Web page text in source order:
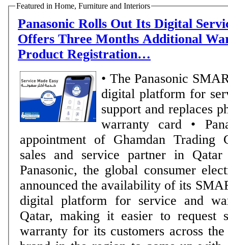
Featured in Home, Furniture and Interiors
Panasonic Rolls Out Its Digital
Offers Three Months Additional
Product Registration…
• The Panasonic
digital platform for
support and replaces
warranty card • Panasonic announces
appointment of Ghamdan Trading
sales and service partner in
Panasonic, the global consumer
announced the availability of its
digital platform for service and
Qatar, making it easier to request
warranty for its customers across